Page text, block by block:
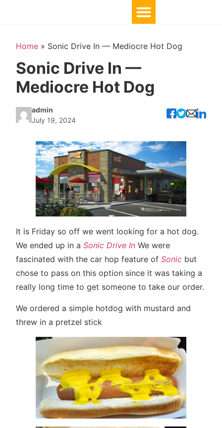
Home » Sonic Drive In — Mediocre Hot Dog
Sonic Drive In —
Mediocre Hot Dog
admin
July 19, 2024
It is Friday so off we went looking for a hot dog.
We ended up in a Sonic Drive In We were
fascinated with the car hop feature of Sonic but
chose to pass on this option since it was taking a
really long time to get someone to take our order.
We ordered a simple hotdog with mustard and
threw in a pretzel stick